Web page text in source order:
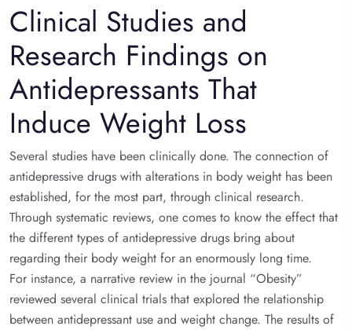
Clinical Studies and
Research Findings on
Antidepressants That
Induce Weight Loss
Several studies have been clinically done. The connection of
antidepressive drugs with alterations in body weight has been
established, for the most part, through clinical research.
Through systematic reviews, one comes to know the effect that
the different types of antidepressive drugs bring about
regarding their body weight for an enormously long time.
For instance, a narrative review in the journal “Obesity”
reviewed several clinical trials that explored the relationship
between antidepressant use and weight change. The results of